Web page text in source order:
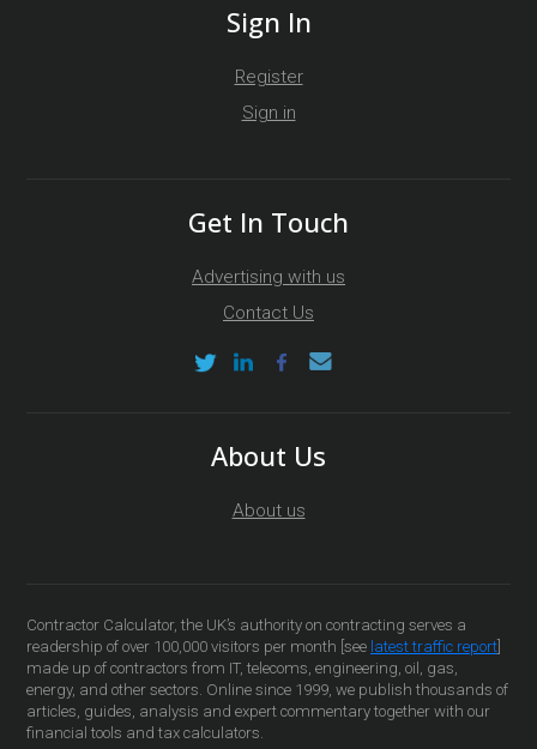
Sign In
Register
Sign in
Get In Touch
Advertising with us
Contact Us
About Us
About us
Contractor Calculator, the UK’s authority on contracting serves a
readership of over 100,000 visitors per month [see latest traffic report]
made up of contractors from IT, telecoms, engineering, oil, gas,
energy, and other sectors. Online since 1999, we publish thousands of
articles, guides, analysis and expert commentary together with our
financial tools and tax calculators.